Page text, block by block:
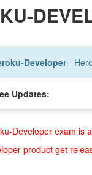
Developer-
Updates:
Developer exam is
product get